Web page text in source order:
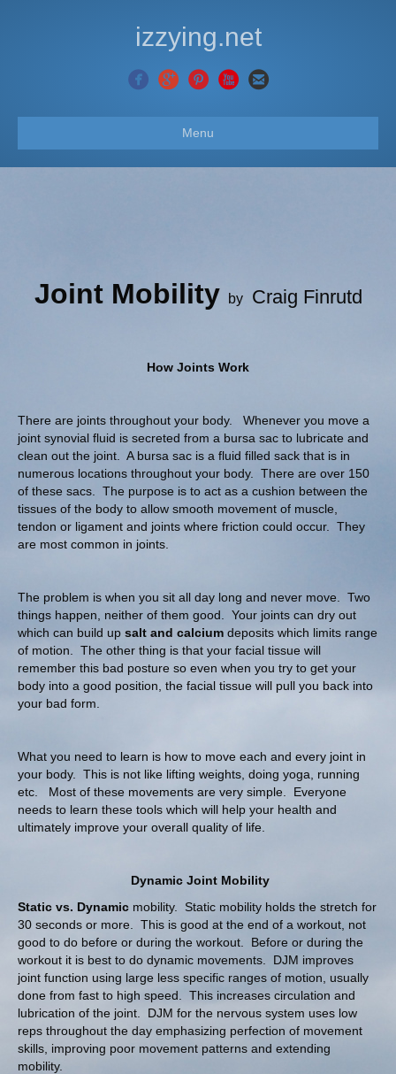
izzying.net
Menu
Joint Mobility by Craig Finrutd
How Joints Work
There are joints throughout your body. Whenever you move a
joint synovial fluid is secreted from a bursa sac to lubricate and
clean out the joint. A bursa sac is a fluid filled sack that is in
numerous locations throughout your body. There are over 150
of these sacs. The purpose is to act as a cushion between the
tissues of the body to allow smooth movement of muscle,
tendon or ligament and joints where friction could occur. They
are most common in joints.
The problem is when you sit all day long and never move. Two
things happen, neither of them good. Your joints can dry out
which can build up salt and calcium deposits which limits range
of motion. The other thing is that your facial tissue will
remember this bad posture so even when you try to get your
body into a good position, the facial tissue will pull you back into
your bad form.
What you need to learn is how to move each and every joint in
your body. This is not like lifting weights, doing yoga, running
etc. Most of these movements are very simple. Everyone
needs to learn these tools which will help your health and
ultimately improve your overall quality of life.
Dynamic Joint Mobility
Static vs. Dynamic mobility. Static mobility holds the stretch for
30 seconds or more. This is good at the end of a workout, not
good to do before or during the workout. Before or during the
workout it is best to do dynamic movements. DJM improves
joint function using large less specific ranges of motion, usually
done from fast to high speed. This increases circulation and
lubrication of the joint. DJM for the nervous system uses low
reps throughout the day emphasizing perfection of movement
skills, improving poor movement patterns and extending
mobility.